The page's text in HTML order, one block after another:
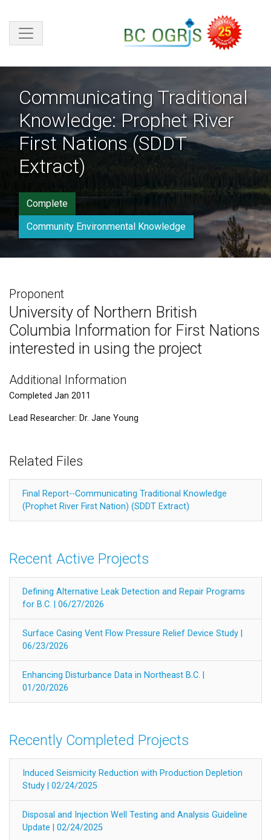
Communicating Traditional
Knowledge: Prophet River
First Nations (SDDT
Extract)
Complete
Community Environmental Knowledge
Proponent
University of Northern British
Columbia Information for First Nations
interested in using the project
Additional Information
Completed Jan 2011
Lead Researcher: Dr. Jane Young
Related Files
Final Report--Communicating Traditional Knowledge
(Prophet River First Nation) (SDDT Extract)
Recent Active Projects
Defining Alternative Leak Detection and Repair Programs
for B.C. | 06/27/2026
Surface Casing Vent Flow Pressure Relief Device Study |
06/23/2026
Enhancing Disturbance Data in Northeast B.C. |
01/20/2026
Recently Completed Projects
Induced Seismicity Reduction with Production Depletion
Study | 02/24/2025
Disposal and Injection Well Testing and Analysis Guideline
Update | 02/24/2025